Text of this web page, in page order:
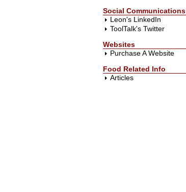
Social Communications
Leon's LinkedIn
ToolTalk's Twitter
Websites
Purchase A Website
Food Related Info
Articles